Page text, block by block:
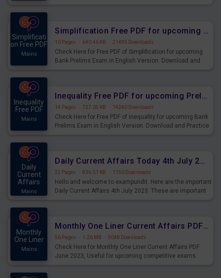
Simplificati
on Free PDF
Mains
Simplification Free PDF for upcoming Prelims Exams
10 Pages · 640.46 KB · 21495 Downloads
Check Here for Free PDF of Simplification for upcoming
Bank Prelims Exam in English Version. Download and
Inequality
Free PDF
Mains
Inequality Free PDF for upcoming Prelims Exams
14 Pages · 727.05 KB · 14240 Downloads
Check Here for Free PDF of Inequality for upcoming Bank
Prelims Exam in English Version. Download and Practice
Daily
Current
Affairs
Mains
Daily Current Affairs Today 4th July 2023 PDF Download
22 Pages · 836.51 KB · 1150 Downloads
Hello and welcome to exampundit. Here are the important
Daily Current Affairs 4th July 2023. These are important
Monthly
One Liner
Mains
Monthly One Liner Current Affairs PDF June 2023
56 Pages · 1.26 MB · 9048 Downloads
Check Here for Monthly One Liner Current Affairs PDF
June 2023, Useful for upcoming competitive exams.